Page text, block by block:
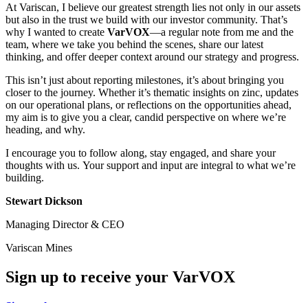
At Variscan, I believe our greatest strength lies not only in our assets
but also in the trust we build with our investor community. That’s
why I wanted to create VarVOX—a regular note from me and the
team, where we take you behind the scenes, share our latest
thinking, and offer deeper context around our strategy and progress.
This isn’t just about reporting milestones, it’s about bringing you
closer to the journey. Whether it’s thematic insights on zinc, updates
on our operational plans, or reflections on the opportunities ahead,
my aim is to give you a clear, candid perspective on where we’re
heading, and why.
I encourage you to follow along, stay engaged, and share your
thoughts with us. Your support and input are integral to what we’re
building.
Stewart Dickson
Managing Director & CEO
Variscan Mines
Sign up to receive your VarVOX